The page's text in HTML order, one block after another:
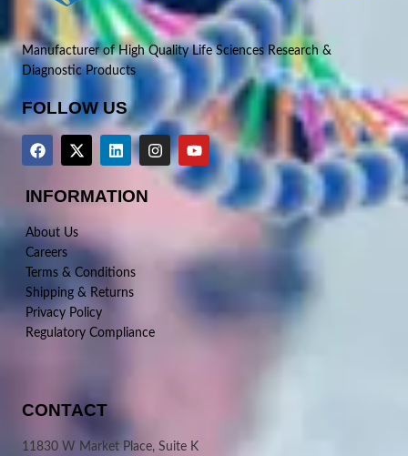
Manufacturer of High Quality Life Sciences Research &
Diagnostic Products
FOLLOW US
INFORMATION
About Us
Careers
Terms & Conditions
Shipping & Returns
Privacy Policy
Regulatory Compliance
CONTACT
11830 W Market Place, Suite K